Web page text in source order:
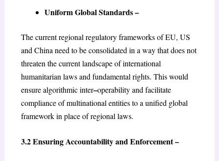
Uniform Global Standards –
The current regional regulatory frameworks of EU, US
and China need to be consolidated in a way that does not
threaten the current landscape of international
humanitarian laws and fundamental rights. This would
ensure algorithmic inter–operability and facilitate
compliance of multinational entities to a unified global
framework in place of regional laws.
3.2 Ensuring Accountability and Enforcement –